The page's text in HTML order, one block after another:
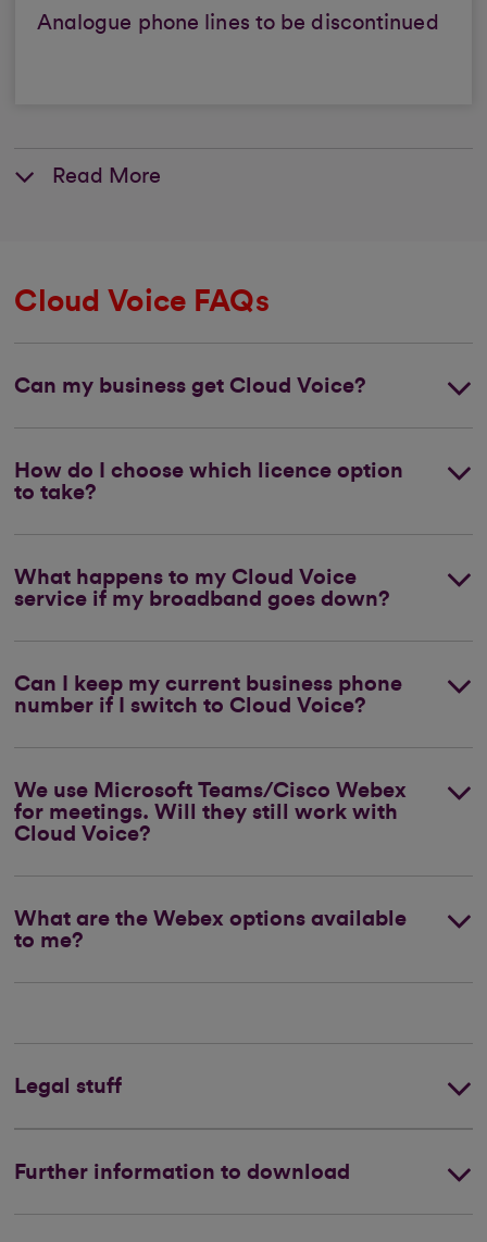
Analogue phone lines to be discontinued
Read More
Cloud Voice FAQs
Can my business get Cloud Voice?
How do I choose which licence option
to take?
What happens to my Cloud Voice
service if my broadband goes down?
Can I keep my current business phone
number if I switch to Cloud Voice?
We use Microsoft Teams/Cisco Webex
for meetings. Will they still work with
Cloud Voice?
What are the Webex options available
to me?
Legal stuff
Further information to download